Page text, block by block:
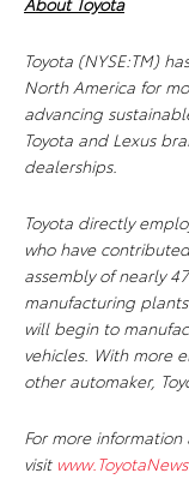
Toyota (NYSE:TM)
North America for
advancing
Toyota and Lexus
dealerships.
Toyota directly
who have
assembly of nearly
manufacturing
will begin to
vehicles. With more
other automaker,
For more information
visit